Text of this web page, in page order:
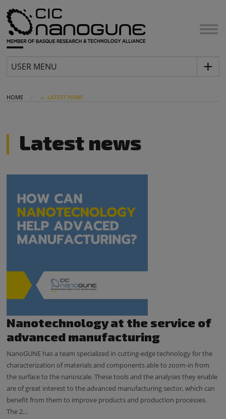
USER MENU
HOME LATEST NEWS
Latest news
Nanotechnology at the service of
advanced manufacturing
NanoGUNE has a team specialized in cutting-edge technology for the
characterization of materials and components able to zoom-in from
the surface to the nanoscale. These tools and the analyses they enable
are of great interest to the advanced manufacturing sector, which can
benefit from them to improve products and production processes.
The 2…